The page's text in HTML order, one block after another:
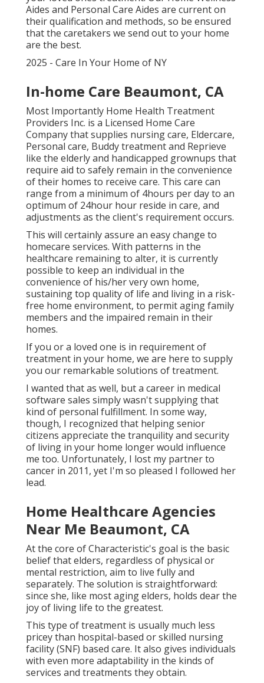
Aides and Personal Care Aides are current on
their qualification and methods, so be ensured
that the caretakers we send out to your home
are the best.
2025 - Care In Your Home of NY
In-home Care Beaumont, CA
Most Importantly Home Health Treatment
Providers Inc. is a Licensed Home Care
Company that supplies nursing care, Eldercare,
Personal care, Buddy treatment and Reprieve
like the elderly and handicapped grownups that
require aid to safely remain in the convenience
of their homes to receive care. This care can
range from a minimum of 4hours per day to an
optimum of 24hour hour reside in care, and
adjustments as the client's requirement occurs.
This will certainly assure an easy change to
homecare services. With patterns in the
healthcare remaining to alter, it is currently
possible to keep an individual in the
convenience of his/her very own home,
sustaining top quality of life and living in a risk-
free home environment, to permit aging family
members and the impaired remain in their
homes.
If you or a loved one is in requirement of
treatment in your home, we are here to supply
you our remarkable solutions of treatment.
I wanted that as well, but a career in medical
software sales simply wasn't supplying that
kind of personal fulfillment. In some way,
though, I recognized that helping senior
citizens appreciate the tranquility and security
of living in your home longer would influence
me too. Unfortunately, I lost my partner to
cancer in 2011, yet I'm so pleased I followed her
lead.
Home Healthcare Agencies
Near Me Beaumont, CA
At the core of Characteristic's goal is the basic
belief that elders, regardless of physical or
mental restriction, aim to live fully and
separately. The solution is straightforward:
since she, like most aging elders, holds dear the
joy of living life to the greatest.
This type of treatment is usually much less
pricey than hospital-based or skilled nursing
facility (SNF) based care. It also gives individuals
with even more adaptability in the kinds of
services and treatments they obtain.